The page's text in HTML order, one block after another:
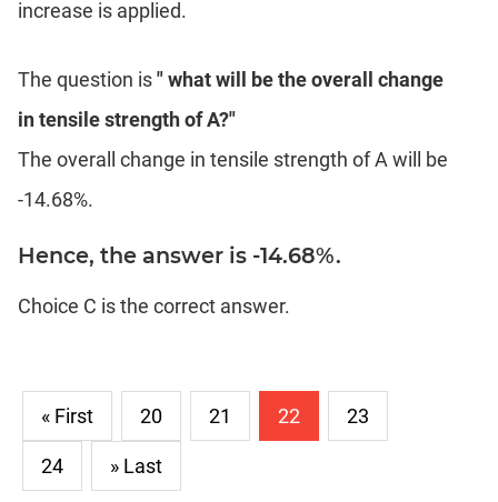
increase is applied.
The question is" what will be the overall change
in tensile strength of A?"
The overall change in tensile strength of A will be
-14.68%.
Hence, the answer is -14.68%.
Choice C is the correct answer.
« First 20 21 22 23
24 » Last